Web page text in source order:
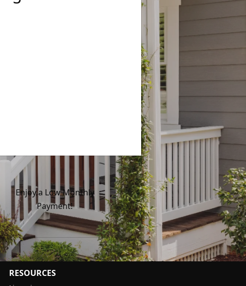
Enjoy a Low Monthly
Payment!
RESOURCES